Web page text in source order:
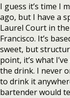
I guess it’s time I
ago, but I have a
Laurel Court in
Francisco. It’s
sweet, but
point, it’s what
the drink. I never
to drink it
bartender would